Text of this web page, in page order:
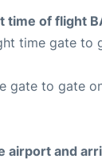
time of flight
time gate to
gate to gate
airport and